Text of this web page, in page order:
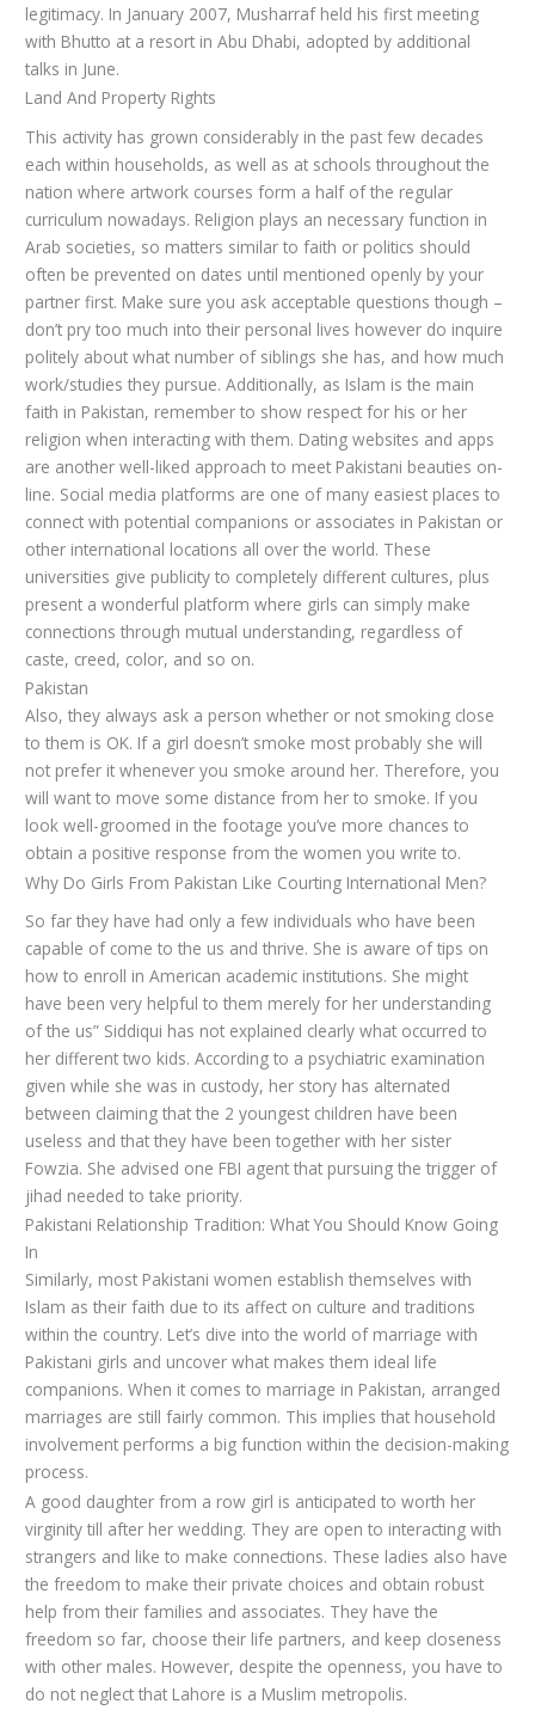
legitimacy. In January 2007, Musharraf held his first meeting
with Bhutto at a resort in Abu Dhabi, adopted by additional
talks in June.
Land And Property Rights
This activity has grown considerably in the past few decades
each within households, as well as at schools throughout the
nation where artwork courses form a half of the regular
curriculum nowadays. Religion plays an necessary function in
Arab societies, so matters similar to faith or politics should
often be prevented on dates until mentioned openly by your
partner first. Make sure you ask acceptable questions though –
don’t pry too much into their personal lives however do inquire
politely about what number of siblings she has, and how much
work/studies they pursue. Additionally, as Islam is the main
faith in Pakistan, remember to show respect for his or her
religion when interacting with them. Dating websites and apps
are another well-liked approach to meet Pakistani beauties on-
line. Social media platforms are one of many easiest places to
connect with potential companions or associates in Pakistan or
other international locations all over the world. These
universities give publicity to completely different cultures, plus
present a wonderful platform where girls can simply make
connections through mutual understanding, regardless of
caste, creed, color, and so on.
Pakistan
Also, they always ask a person whether or not smoking close
to them is OK. If a girl doesn’t smoke most probably she will
not prefer it whenever you smoke around her. Therefore, you
will want to move some distance from her to smoke. If you
look well-groomed in the footage you’ve more chances to
obtain a positive response from the women you write to.
Why Do Girls From Pakistan Like Courting International Men?
So far they have had only a few individuals who have been
capable of come to the us and thrive. She is aware of tips on
how to enroll in American academic institutions. She might
have been very helpful to them merely for her understanding
of the us” Siddiqui has not explained clearly what occurred to
her different two kids. According to a psychiatric examination
given while she was in custody, her story has alternated
between claiming that the 2 youngest children have been
useless and that they have been together with her sister
Fowzia. She advised one FBI agent that pursuing the trigger of
jihad needed to take priority.
Pakistani Relationship Tradition: What You Should Know Going
In
Similarly, most Pakistani women establish themselves with
Islam as their faith due to its affect on culture and traditions
within the country. Let’s dive into the world of marriage with
Pakistani girls and uncover what makes them ideal life
companions. When it comes to marriage in Pakistan, arranged
marriages are still fairly common. This implies that household
involvement performs a big function within the decision-making
process.
A good daughter from a row girl is anticipated to worth her
virginity till after her wedding. They are open to interacting with
strangers and like to make connections. These ladies also have
the freedom to make their private choices and obtain robust
help from their families and associates. They have the
freedom so far, choose their life partners, and keep closeness
with other males. However, despite the openness, you have to
do not neglect that Lahore is a Muslim metropolis.